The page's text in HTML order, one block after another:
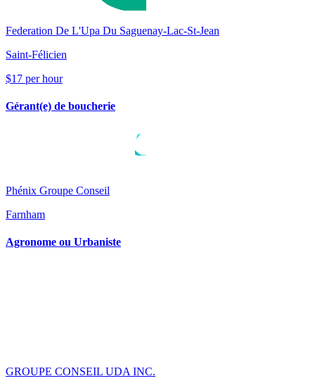
Federation De L'Upa Du Saguenay-Lac-St-Jean
Saint-Félicien
$17 per hour
Gérant(e) de boucherie
Phénix Groupe Conseil
Farnham
Agronome ou Urbaniste
GROUPE CONSEIL UDA INC.